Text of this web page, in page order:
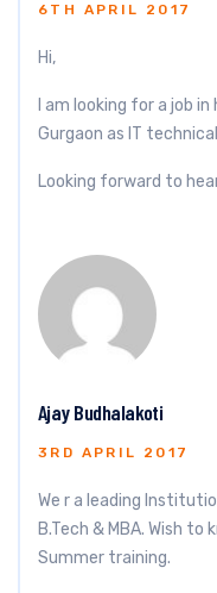
6TH APRIL 2017
Hi,
I am looking for a job
Gurgaon as IT
Looking forward to
Ajay Budhalakoti
3RD APRIL 2017
We r a leading
B.Tech & MBA. Wish
Summer training.